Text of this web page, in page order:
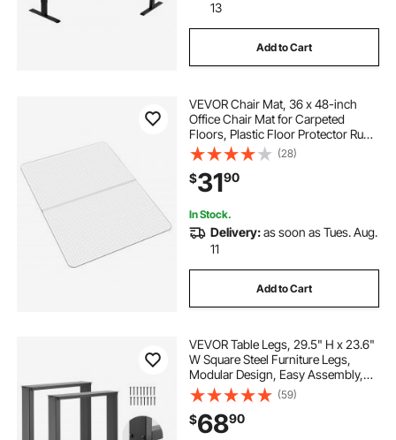
13
Add to Cart
VEVOR Chair Mat, 36 x 48-inch
Office Chair Mat for Carpeted
Floors, Plastic Floor Protector Rug
with Studded, Non-Slip & Easy to
Clean, Smooth Glide Under Desk
Rug for Home Office (Rectangular)
(28)
$3190
In Stock.
Delivery:as soon as Tues. Aug.
11
Add to Cart
VEVOR Table Legs, 29.5" H x 23.6"
W Square Steel Furniture Legs,
Modular Design, Easy Assembly,
2204 lbs Max Load Heavy Duty, for
Home Office Desk, Workbenches,
Dinner Bar Tables, Set of 2, Black
(59)
$6890